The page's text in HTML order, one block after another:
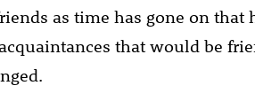
as time has gone on that
that would be